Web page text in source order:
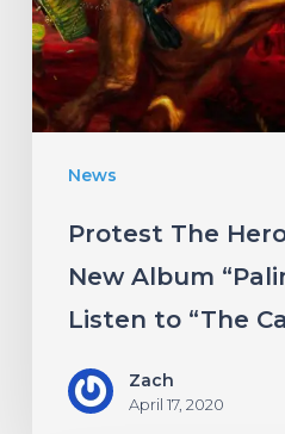
News
Album
“Palimpsest”
–
Listen
Protest The
New Album
Listen to “The
Zach
April 17, 2020